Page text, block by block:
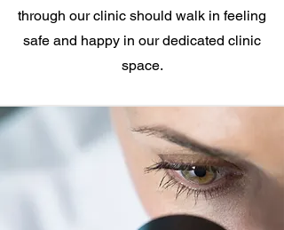
through our clinic should walk in feeling
safe and happy in our dedicated clinic
space.